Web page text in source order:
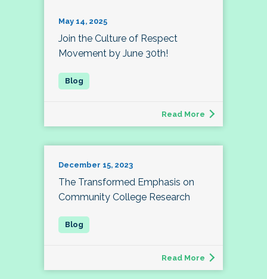
May 14, 2025
Join the Culture of Respect
Movement by June 30th!
Read More
December 15, 2023
The Transformed Emphasis on
Community College Research
Read More